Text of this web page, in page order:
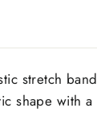
stretch
shape with